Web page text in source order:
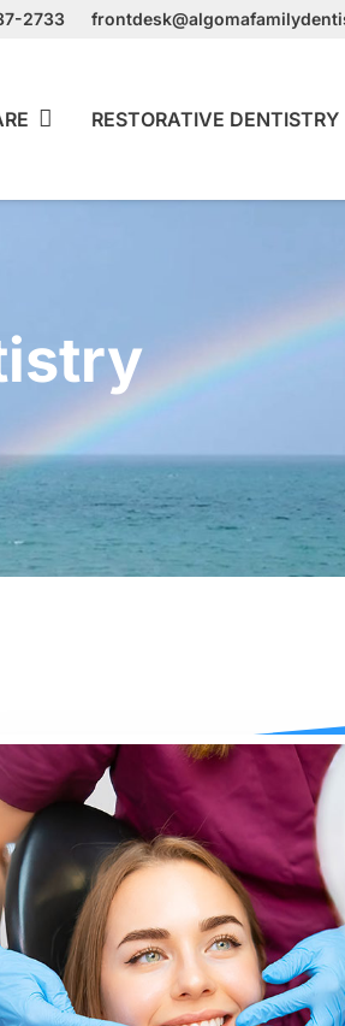
2733
RESTORATIVE DENTISTRY